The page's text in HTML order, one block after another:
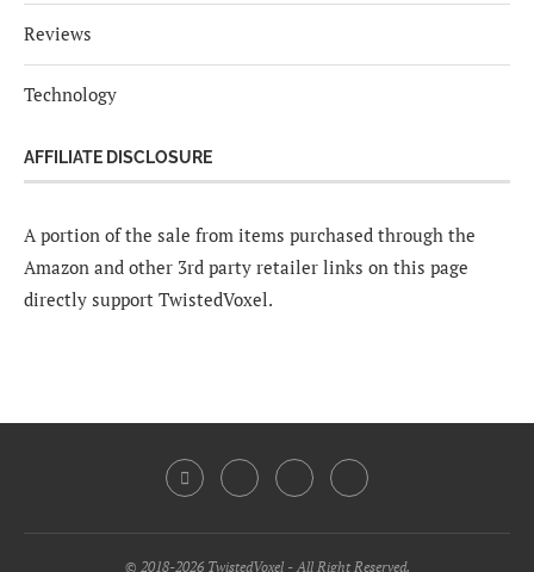
Reviews
Technology
AFFILIATE DISCLOSURE
A portion of the sale from items purchased through the
Amazon and other 3rd party retailer links on this page
directly support TwistedVoxel.
© 2018-2026 TwistedVoxel - All Right Reserved.